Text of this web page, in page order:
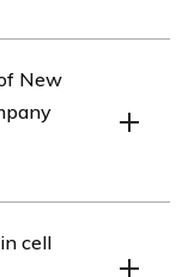
New
analysis of their
cell